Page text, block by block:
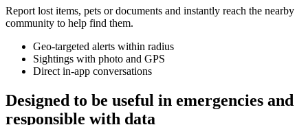
Report lost items, pets or documents and instantly reach the nearby
community to help find them.
Geo-targeted alerts within radius
Sightings with photo and GPS
Direct in-app conversations
Designed to be useful in emergencies and
responsible with data